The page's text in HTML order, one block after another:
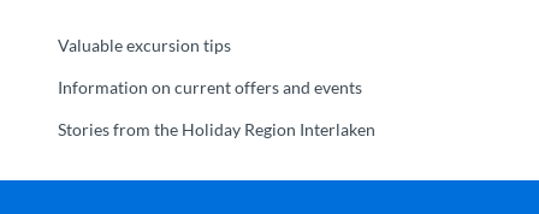
Valuable excursion tips
Information on current offers and events
Stories from the Holiday Region Interlaken